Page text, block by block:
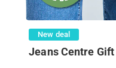
New deal
Jeans Centre